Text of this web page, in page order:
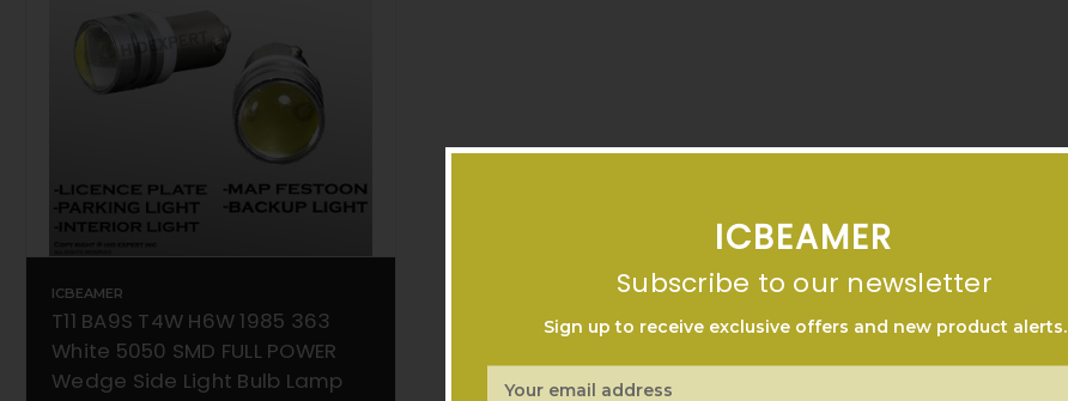
ICBEAMER
T11 BA9S T4W H6W 1985 363
White 5050 SMD FULL POWER
Wedge Side Light Bulb Lamp
ICBEAMER
Subscribe to our newsletter
Sign up to receive exclusive offers and new product alerts.